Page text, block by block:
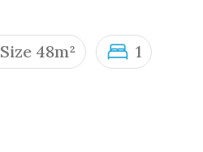
Size 48m² 1